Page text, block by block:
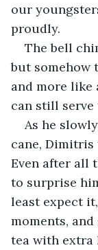
our
proudly.
The bell
but somehow
and more
can still
As he
cane, Dimitris
Even after all
to surprise
least expect
moments,
tea with extra